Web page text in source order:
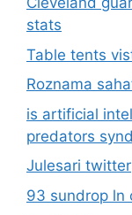
stats
Table tents
Roznama
is artificial
predators
Julesari twitter
93 sundrop ln